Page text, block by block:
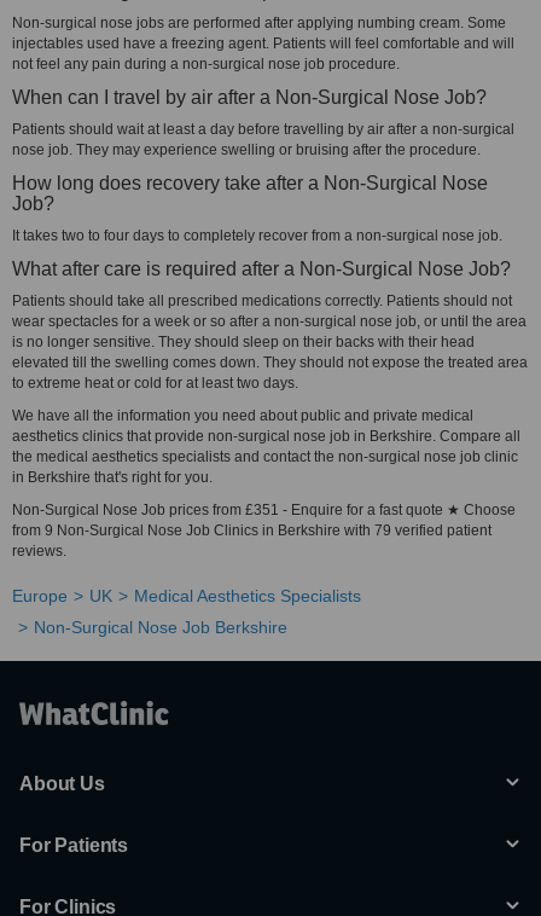
Non-surgical nose jobs are performed after applying numbing cream. Some
injectables used have a freezing agent. Patients will feel comfortable and will
not feel any pain during a non-surgical nose job procedure.
When can I travel by air after a Non-Surgical Nose Job?
Patients should wait at least a day before travelling by air after a non-surgical
nose job. They may experience swelling or bruising after the procedure.
How long does recovery take after a Non-Surgical Nose
Job?
It takes two to four days to completely recover from a non-surgical nose job.
What after care is required after a Non-Surgical Nose Job?
Patients should take all prescribed medications correctly. Patients should not
wear spectacles for a week or so after a non-surgical nose job, or until the area
is no longer sensitive. They should sleep on their backs with their head
elevated till the swelling comes down. They should not expose the treated area
to extreme heat or cold for at least two days.
We have all the information you need about public and private medical
aesthetics clinics that provide non-surgical nose job in Berkshire. Compare all
the medical aesthetics specialists and contact the non-surgical nose job clinic
in Berkshire that's right for you.
Non-Surgical Nose Job prices from £351 - Enquire for a fast quote ★ Choose
from 9 Non-Surgical Nose Job Clinics in Berkshire with 79 verified patient
reviews.
Europe UK
Medical Aesthetics Specialists
Non-Surgical Nose Job Berkshire
About Us
For Patients
For Clinics